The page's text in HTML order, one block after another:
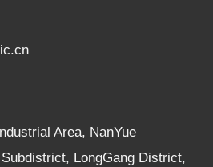
Area, NanYue
LongGang District,